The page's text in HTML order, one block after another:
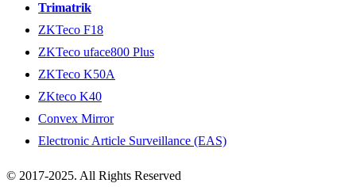
Trimatrik
ZKTeco F18
ZKTeco uface800 Plus
ZKTeco K50A
ZKteco K40
Convex Mirror
Electronic Article Surveillance (EAS)
© 2017-2025. All Rights Reserved